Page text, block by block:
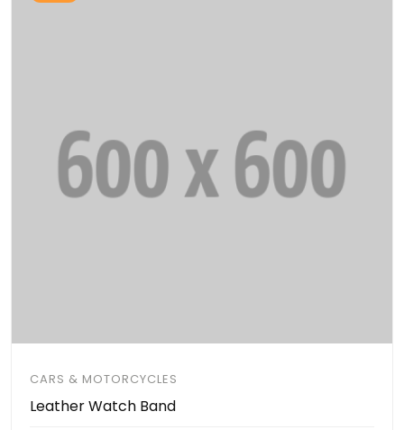
CARS & MOTORCYCLES
Leather Watch Band